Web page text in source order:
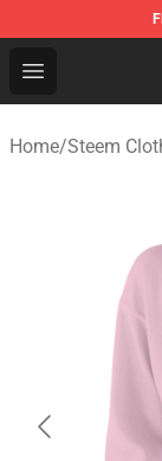
Open menu
Home/Steem